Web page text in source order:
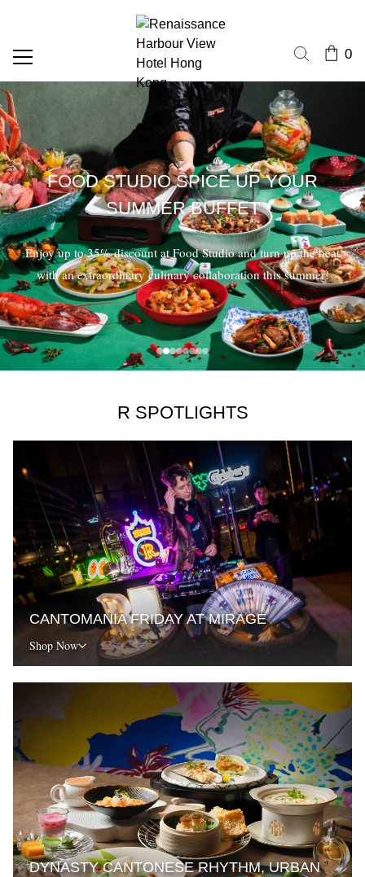
0
FOOD STUDIO SPICE UP YOUR
SUMMER BUFFET
Enjoy up to 35% discount at Food Studio and turn up the heat
with an extraordinary culinary collaboration this summer!
R SPOTLIGHTS
CANTOMANIA FRIDAY AT MIRAGE
Shop Now
DYNASTY CANTONESE RHYTHM, URBAN